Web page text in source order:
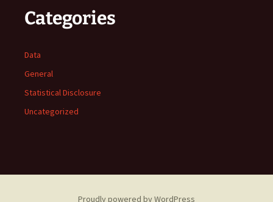
Categories
Data
General
Statistical Disclosure
Uncategorized
Proudly powered by WordPress